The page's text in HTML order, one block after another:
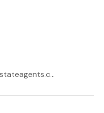
wayne@lloydestateagents.com